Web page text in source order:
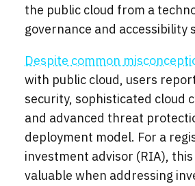
the public cloud from a
governance and accessibility
Despite common
with public cloud, users
security, sophisticated cloud
and advanced threat
deployment model. For a
investment advisor (RIA),
valuable when addressing